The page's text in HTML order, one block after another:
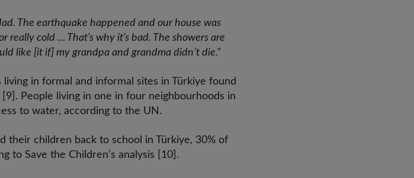
The earthquake happened and our house was
really cold … That’s why it’s bad. The showers are
like [it if] my grandpa and grandma didn’t die.”
in formal and informal sites in Türkiye found
People living in one in four neighbourhoods in
to water, according to the UN.
their children back to school in Türkiye, 30% of
to Save the Children’s analysis [10].